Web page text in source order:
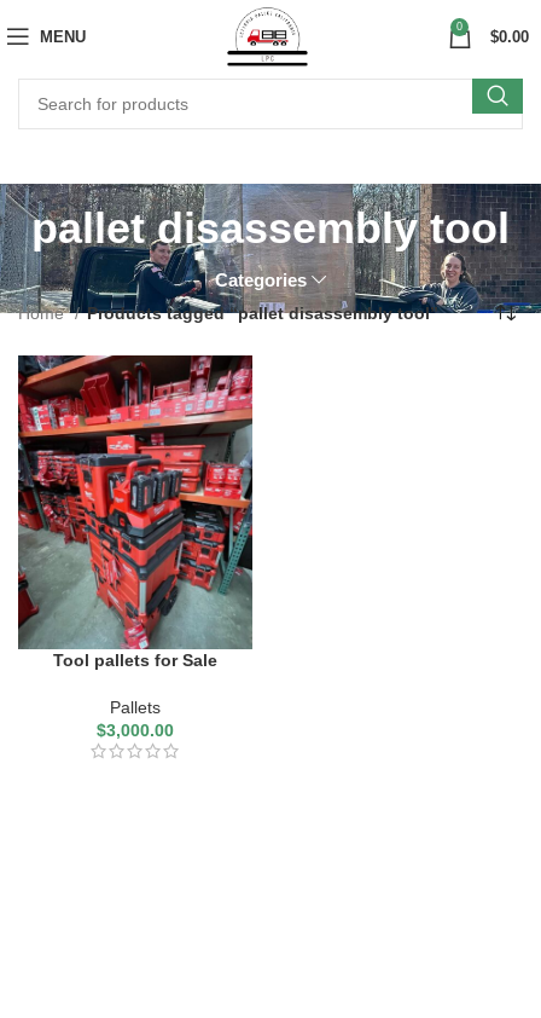
MENU
0
$0.00
pallet disassembly tool
Categories
Home Products tagged “pallet disassembly tool”
Tool pallets for Sale
Pallets
$3,000.00